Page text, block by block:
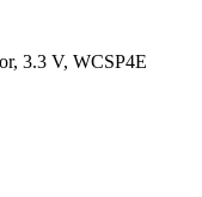
3.3 V, WCSP4E